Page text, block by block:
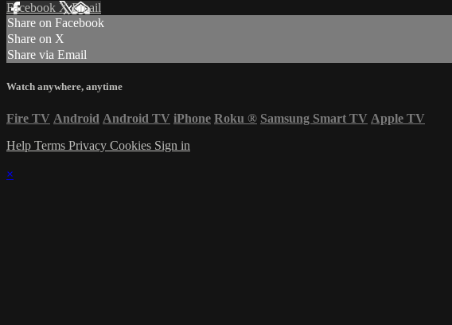
Facebook XEmail
Share on Facebook
Share on X
Share via Email
Watch anywhere, anytime
Fire TV Android Android TV iPhone Roku ® Samsung Smart TV Apple TV
Help Terms Privacy Cookies Sign in
×